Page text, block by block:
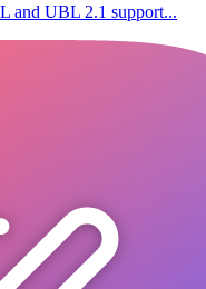
and UBL 2.1 support...